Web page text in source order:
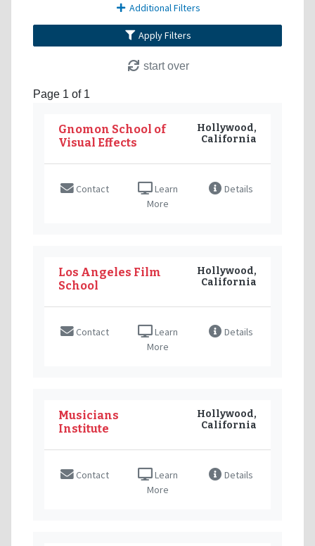
Additional Filters
Apply Filters
start over
Page 1 of 1
Gnomon School of
Visual Effects
Hollywood,
California
Contact
Learn
More
Details
Los Angeles Film
School
Hollywood,
California
Contact
Learn
More
Details
Musicians
Institute
Hollywood,
California
Contact
Learn
More
Details